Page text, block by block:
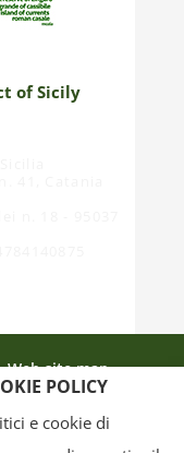
of Sicily
Web site map
POLICY
e cookie di